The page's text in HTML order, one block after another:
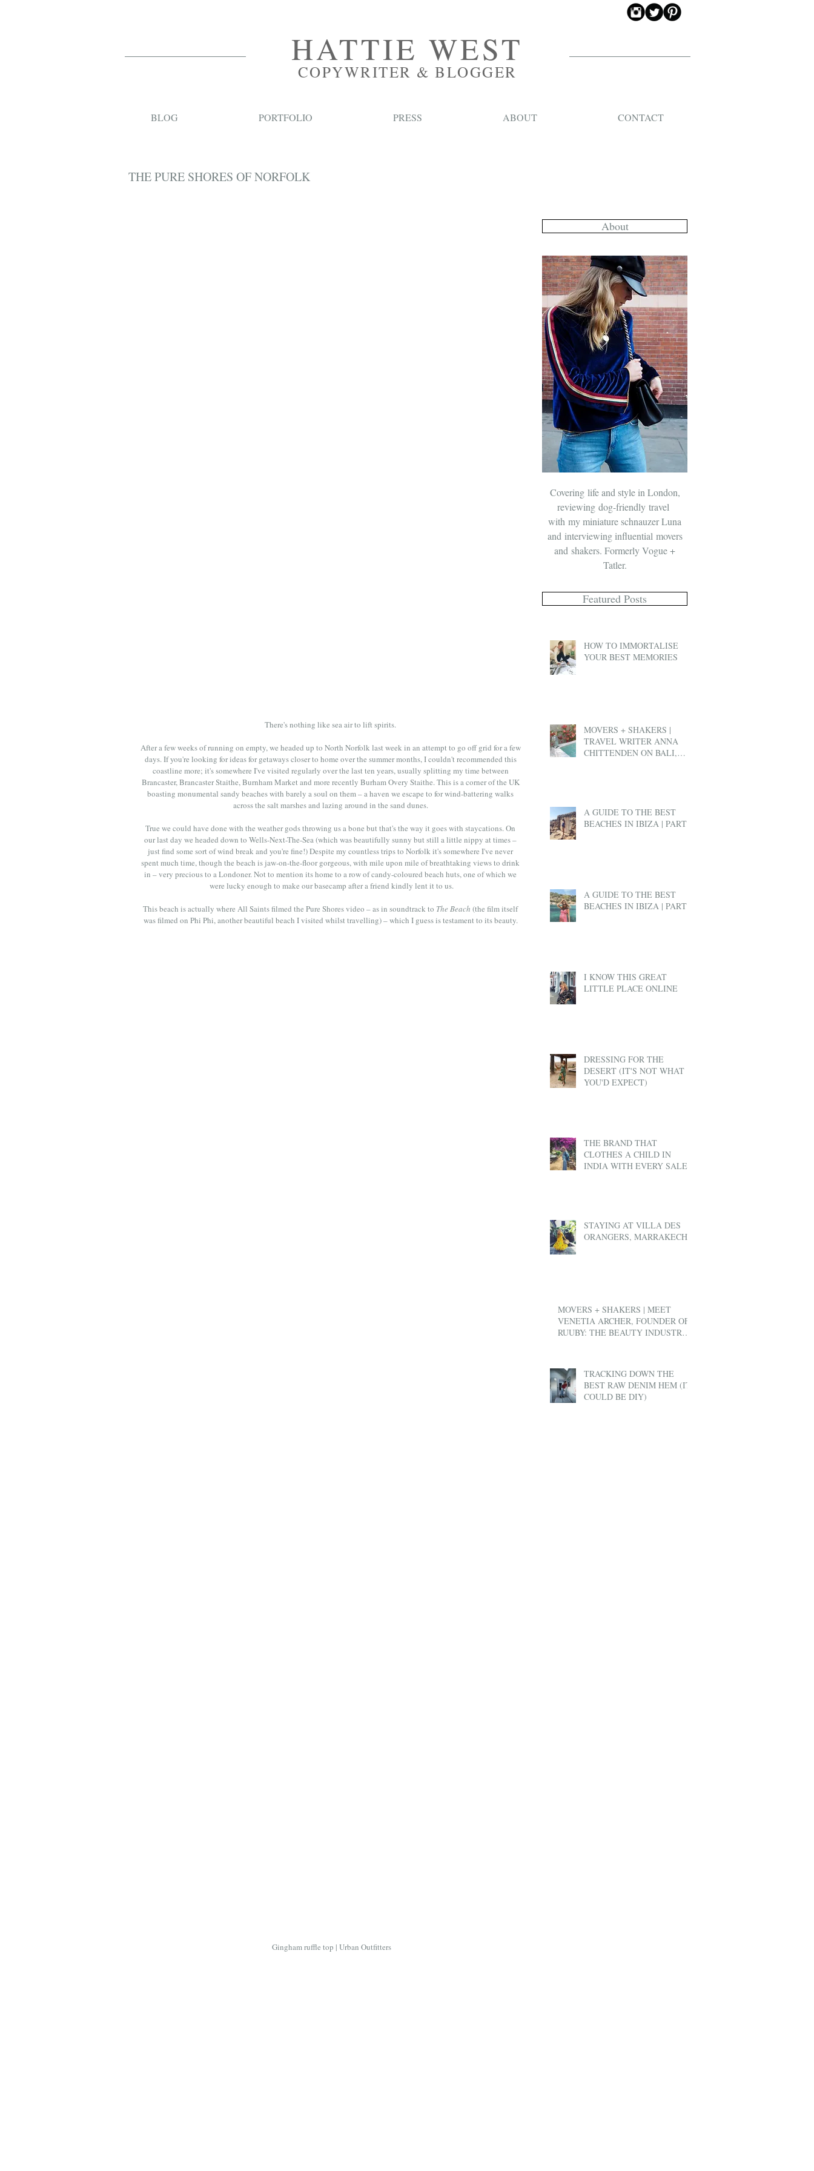
HATTIE WEST
COPYWRITER & BLOGGER
BLOG PORTFOLIO PRESS ABOUT CONTACT
THE PURE SHORES OF NORFOLK
There's nothing like sea air to lift spirits.
After a few weeks of running on empty, we headed up to North Norfolk last week in an attempt to go off grid for a few
days. If you're looking for ideas for getaways closer to home over the summer months, I couldn't recommended this
coastline more; it's somewhere I've visited regularly over the last ten years, usually splitting my time between
Brancaster, Brancaster Staithe, Burnham Market and more recently Burham Overy Staithe. This is a corner of the UK
boasting monumental sandy beaches with barely a soul on them – a haven we escape to for wind-battering walks
across the salt marshes and lazing around in the sand dunes.
True we could have done with the weather gods throwing us a bone but that's the way it goes with staycations. On
our last day we headed down to Wells-Next-The-Sea (which was beautifully sunny but still a little nippy at times –
just find some sort of wind break and you're fine!) Despite my countless trips to Norfolk it's somewhere I've never
spent much time, though the beach is jaw-on-the-floor gorgeous, with mile upon mile of breathtaking views to drink
in – very precious to a Londoner. Not to mention its home to a row of candy-coloured beach huts, one of which we
were lucky enough to make our basecamp after a friend kindly lent it to us.
This beach is actually where All Saints filmed the Pure Shores video – as in soundtrack to The Beach (the film itself
was filmed on Phi Phi, another beautiful beach I visited whilst travelling) – which I guess is testament to its beauty.
Gingham ruffle top | Urban Outfitters
About
Covering life and style in London,
reviewing dog-friendly travel
with my miniature schnauzer Luna
and interviewing influential movers
and shakers. Formerly Vogue +
Tatler.
Featured Posts
HOW TO IMMORTALISE
YOUR BEST MEMORIES
MOVERS + SHAKERS |
TRAVEL WRITER ANNA
CHITTENDEN ON BALI,
A GUIDE TO THE BEST
BEACHES IN IBIZA | PART 2
A GUIDE TO THE BEST
BEACHES IN IBIZA | PART 1
I KNOW THIS GREAT
LITTLE PLACE ONLINE
DRESSING FOR THE
DESERT (IT'S NOT WHAT
YOU'D EXPECT)
THE BRAND THAT
CLOTHES A CHILD IN
INDIA WITH EVERY SALE
STAYING AT VILLA DES
ORANGERS, MARRAKECH
MOVERS + SHAKERS | MEET
VENETIA ARCHER, FOUNDER OF
RUUBY: THE BEAUTY INDUSTRY'S
TRACKING DOWN THE
BEST RAW DENIM HEM (IT
COULD BE DIY)